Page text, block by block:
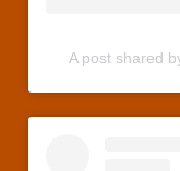
A post shared